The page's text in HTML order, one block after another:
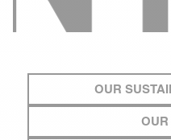
OUR